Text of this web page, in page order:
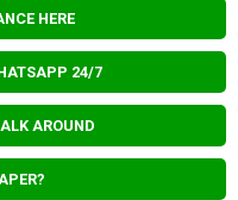
HERE
24/7
AROUND